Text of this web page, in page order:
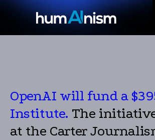
OpenAI will fund a
Institute. The
at the Carter